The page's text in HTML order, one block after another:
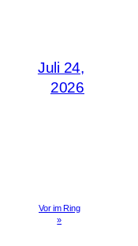
Juli 24,
2026
Vor im Ring
»